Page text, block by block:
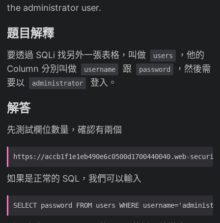
the administrator user.
題目解釋
要透過 SQLi 找另外一張表格，叫做 users
，他的
Column 分別叫做
username 跟 password
，然後需
要以
administrator 登入。
解答
先測試欄位數量，確認有兩個
如果是正常的 SQL，我們可以輸入